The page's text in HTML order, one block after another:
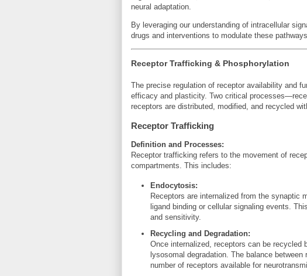
neural adaptation.
By leveraging our understanding of intracellular
drugs and interventions to modulate these
Receptor Trafficking & Phosphorylation
The precise regulation of receptor availability and
efficacy and plasticity. Two critical
receptors are distributed, modified, and recycled
Receptor Trafficking
Definition and Processes:
Receptor trafficking refers to the movement of
compartments. This includes:
Endocytosis:
Receptors are internalized from the synaptic
ligand binding or cellular signaling events.
and sensitivity.
Recycling and Degradation:
Once internalized, receptors can be recycled
lysosomal degradation. The balance
number of receptors available for